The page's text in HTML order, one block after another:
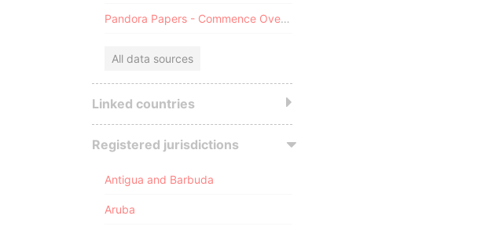
Pandora Papers - Commence Overseas
All data sources
Linked countries
Registered jurisdictions
Antigua and Barbuda
Aruba